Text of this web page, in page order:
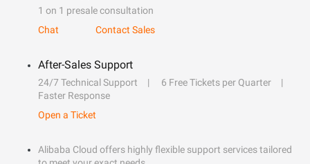
1 on 1 presale consultation
Chat
Contact Sales
After-Sales Support
24/7 Technical Support
6 Free Tickets per Quarter
Faster Response
Open a Ticket
Alibaba Cloud offers highly flexible support services tailored